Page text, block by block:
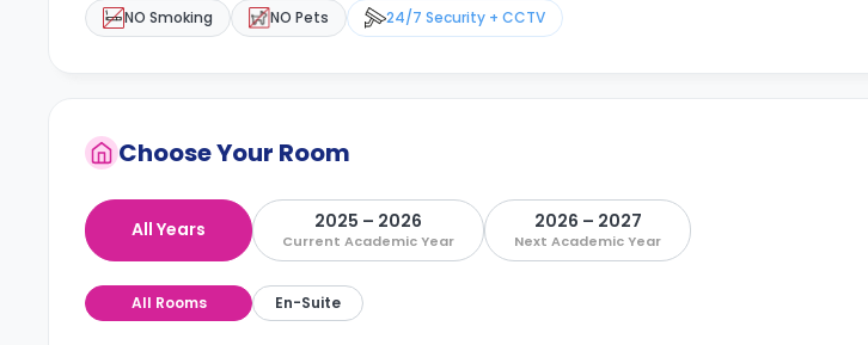
NO Smoking NO Pets 24/7 Security + CCTV
Choose Your Room
All Years 2025 – 2026
Current Academic Year
2026 – 2027
Next Academic Year
All Rooms En-Suite